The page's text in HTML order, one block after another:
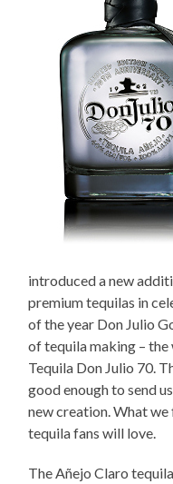
introduced a new
premium tequilas in
of the year Don Julio
of tequila making – the
Tequila Don Julio 70.
good enough to send
new creation. What
tequila fans will love.
The Añejo Claro